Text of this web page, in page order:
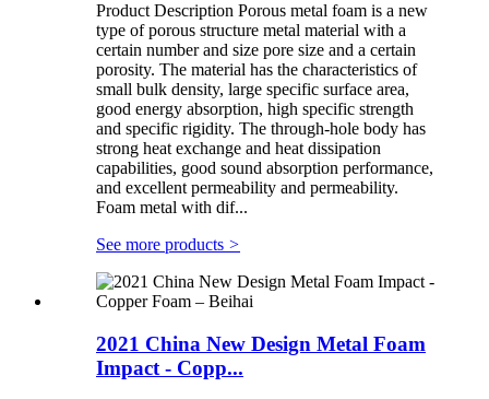
Product Description Porous metal foam is a new
type of porous structure metal material with a
certain number and size pore size and a certain
porosity. The material has the characteristics of
small bulk density, large specific surface area,
good energy absorption, high specific strength
and specific rigidity. The through-hole body has
strong heat exchange and heat dissipation
capabilities, good sound absorption performance,
and excellent permeability and permeability.
Foam metal with dif...
See more products >
2021 China New Design Metal Foam
Impact - Copp...